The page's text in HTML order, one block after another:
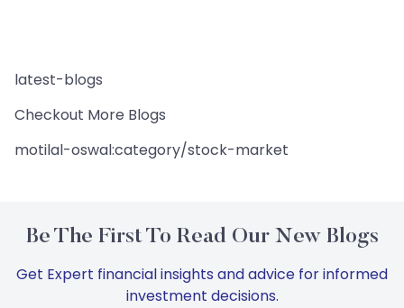
latest-blogs
Checkout More Blogs
motilal-oswal:category/stock-market
Be The First To Read Our New Blogs
Get Expert financial insights and advice for informed
investment decisions.